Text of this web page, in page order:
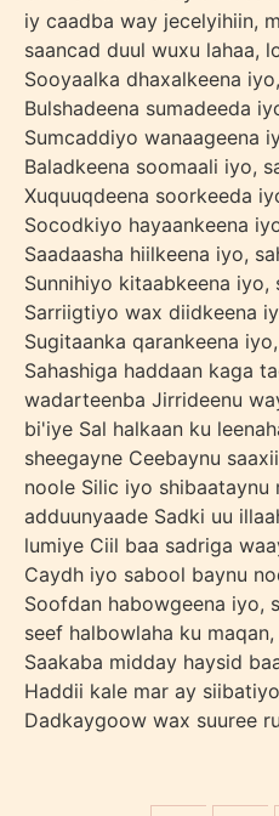
iy caadba way jecelyihiin,
saancad duul wuxu lahaa,
Sooyaalka dhaxalkeena
Bulshadeena sumadeeda
Sumcaddiyo wanaageena
Baladkeena soomaali iyo,
Xuquuqdeena soorkeeda
Socodkiyo hayaankeena
Saadaasha hiilkeena iyo,
Sunnihiyo kitaabkeena iyo,
Sarriigtiyo wax diidkeena
Sugitaanka qarankeena
Sahashiga haddaan kaga
wadarteenba Jirrideenu
bi'iye Sal halkaan ku
sheegayne Ceebaynu
noole Silic iyo shibaataynu
adduunyaade Sadki uu
lumiye Ciil baa sadriga
Caydh iyo sabool baynu
Soofdan habowgeena iyo,
seef halbowlaha ku
Saakaba midday haysid
Haddii kale mar ay
Dadkaygoow wax suuree